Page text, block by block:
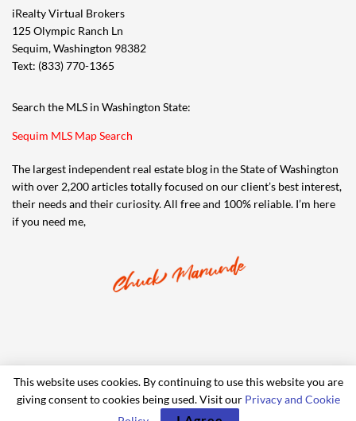
iRealty Virtual Brokers
125 Olympic Ranch Ln
Sequim, Washington 98382
Text: (833) 770-1365
Search the MLS in Washington State:
Sequim MLS Map Search
The largest independent real estate blog in the State of Washington
with over 2,200 articles totally focused on our client’s best interest,
their needs and their curiosity. All free and 100% reliable. I’m here
if you need me,
© 2006-2024 iRealty Virtual Brokers and Chuck Marunde
This website uses cookies. By continuing to use this website you are
giving consent to cookies being used. Visit our Privacy and Cookie